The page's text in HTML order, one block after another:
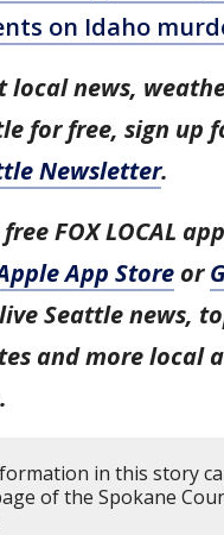
on Idaho
local news,
for free, sign up
Newsletter.
FOX LOCAL
App Store or
Seattle news,
and more local
in this story
of the Spokane